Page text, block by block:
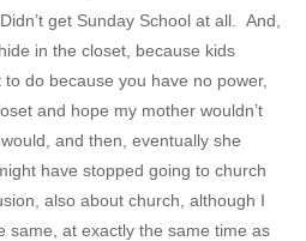
get Sunday School at all. And,
in the closet, because kids
to do because you have no power,
and hope my mother wouldn’t
and then, eventually she
have stopped going to church
also about church, although I
same, at exactly the same time as